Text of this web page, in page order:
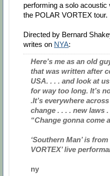
performing a solo acoustic
the POLAR VORTEX tour.
Directed by Bernard
writes on NYA:
Here’s me as an old
that was written after
USA. . . . and look at
for way too long. It’s
.It’s everywhere
change . . . . new laws
“Change gonna come
‘Southern Man’ is
VORTEX’ live
ny